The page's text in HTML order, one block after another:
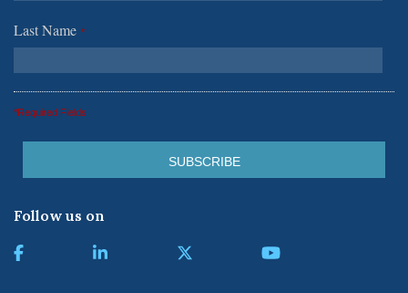
Last Name *
*Required Fields
Follow us on